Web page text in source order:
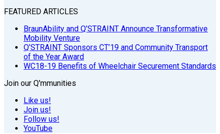
FEATURED ARTICLES
BraunAbility and Q’STRAINT Announce Transformative
Mobility Venture
Q’STRAINT Sponsors CT’19 and Community Transport
of the Year Award
WC18-19 Benefits of Wheelchair Securement Standards
Join our Q'mmunities
Like us!
Join us!
Follow us!
YouTube